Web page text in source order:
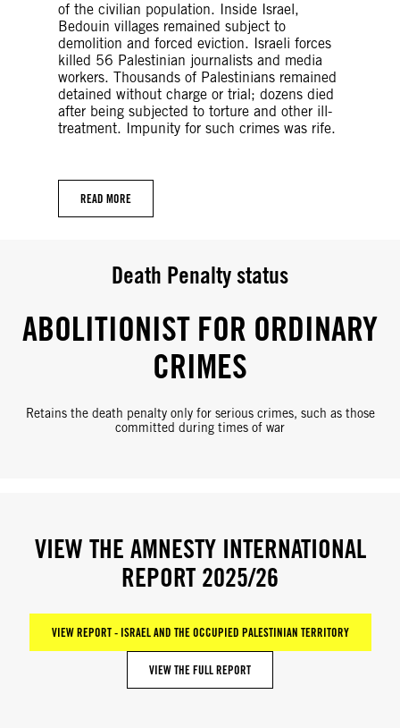
of the civilian population. Inside Israel,
Bedouin villages remained subject to
demolition and forced eviction. Israeli forces
killed 56 Palestinian journalists and media
workers. Thousands of Palestinians remained
detained without charge or trial; dozens died
after being subjected to torture and other ill-
treatment. Impunity for such crimes was rife.
READ MORE
Death Penalty status
ABOLITIONIST FOR ORDINARY
CRIMES
Retains the death penalty only for serious crimes, such as those
committed during times of war
VIEW THE AMNESTY INTERNATIONAL
REPORT 2025/26
VIEW REPORT - ISRAEL AND THE OCCUPIED PALESTINIAN TERRITORY
VIEW THE FULL REPORT